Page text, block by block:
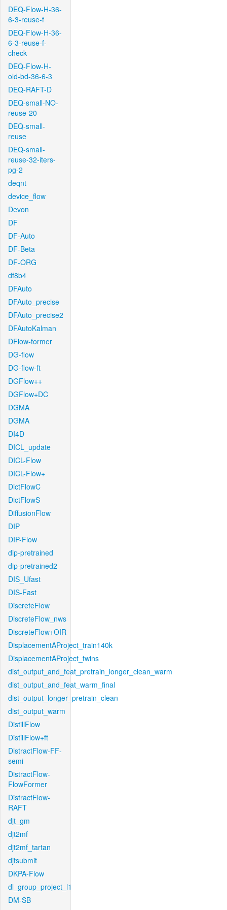
DEQ-Flow-H-36-
6-3-reuse-f
DEQ-Flow-H-36-
6-3-reuse-f-
check
DEQ-Flow-H-
old-bd-36-6-3
DEQ-RAFT-D
DEQ-small-NO-
reuse-20
DEQ-small-
reuse
DEQ-small-
reuse-32-iters-
pg-2
deqnt
device_flow
Devon
DF
DF-Auto
DF-Beta
DF-ORG
df8b4
DFAuto
DFAuto_precise
DFAuto_precise2
DFAutoKalman
DFlow-former
DG-flow
DG-flow-ft
DGFlow++
DGFlow+DC
DGMA
DGMA
DI4D
DICL_update
DICL-Flow
DICL-Flow+
DictFlowC
DictFlowS
DiffusionFlow
DIP
DIP-Flow
dip-pretrained
dip-pretrained2
DIS_Ufast
DIS-Fast
DiscreteFlow
DiscreteFlow_nws
DiscreteFlow+OIR
DisplacementAProject_train140k
DisplacementAProject_twins
dist_output_and_feat_pretrain_longer_clean_warm
dist_output_and_feat_warm_final
dist_output_longer_pretrain_clean
dist_output_warm
DistillFlow
DistillFlow+ft
DistractFlow-FF-
semi
DistractFlow-
FlowFormer
DistractFlow-
RAFT
djt_gm
djt2mf
djt2mf_tartan
djtsubmit
DKPA-Flow
dl_group_project_l1
DM-SB